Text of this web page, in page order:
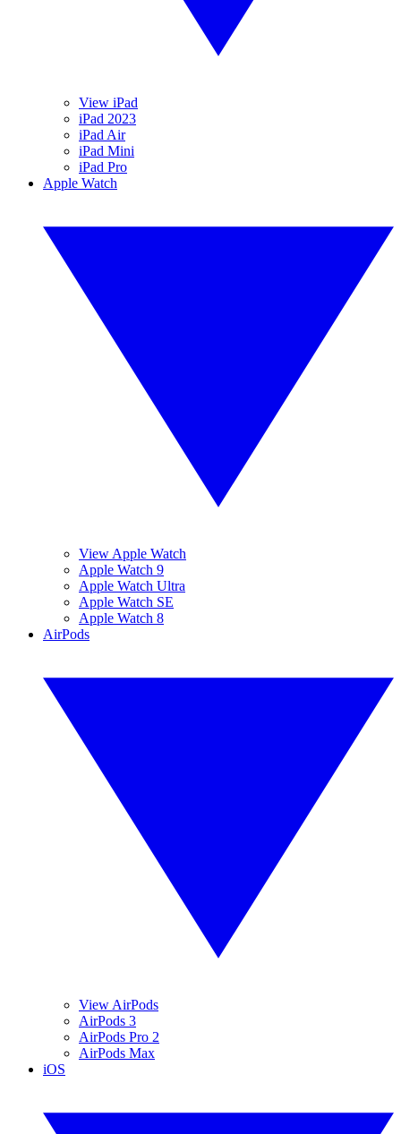
View iPad
iPad 2023
iPad Air
iPad Mini
iPad Pro
Apple Watch
View Apple Watch
Apple Watch 9
Apple Watch Ultra
Apple Watch SE
Apple Watch 8
AirPods
View AirPods
AirPods 3
AirPods Pro 2
AirPods Max
iOS